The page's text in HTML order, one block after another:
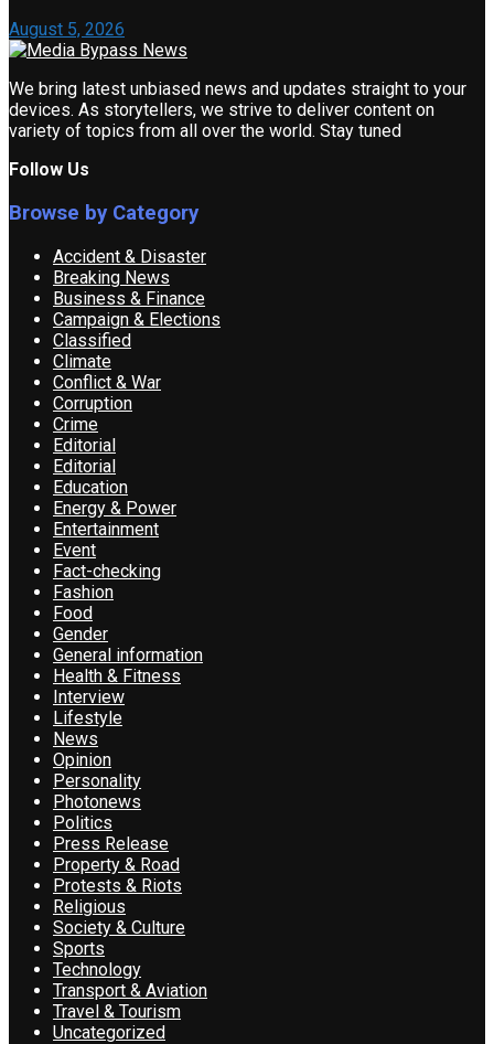
August 5, 2026
We bring latest unbiased news and updates straight to your
devices. As storytellers, we strive to deliver content on
variety of topics from all over the world. Stay tuned
Follow Us
Browse by Category
Accident & Disaster
Breaking News
Business & Finance
Campaign & Elections
Classified
Climate
Conflict & War
Corruption
Crime
Editorial
Editorial
Education
Energy & Power
Entertainment
Event
Fact-checking
Fashion
Food
Gender
General information
Health & Fitness
Interview
Lifestyle
News
Opinion
Personality
Photonews
Politics
Press Release
Property & Road
Protests & Riots
Religious
Society & Culture
Sports
Technology
Transport & Aviation
Travel & Tourism
Uncategorized